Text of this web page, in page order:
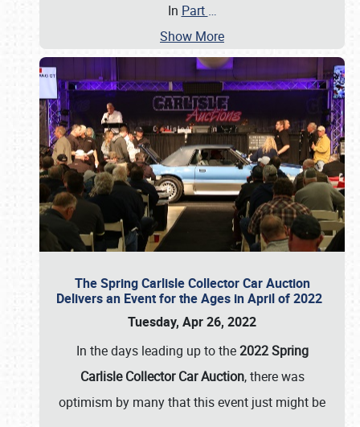
In Part …
Show More
The Spring Carlisle Collector Car Auction
Delivers an Event for the Ages in April of 2022
Tuesday, Apr 26, 2022
In the days leading up to the2022 Spring
Carlisle Collector Car Auction, there was
optimism by many that this event just might be